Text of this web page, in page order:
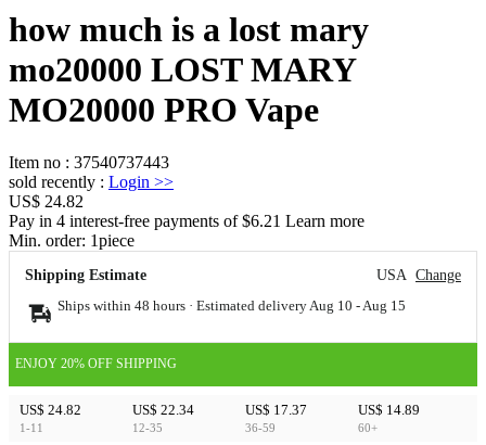
how much is a lost mary
mo20000 LOST MARY
MO20000 PRO Vape
Item no : 37540737443
sold recently : Login >>
US$ 24.82
Pay in 4 interest-free payments of $6.21 Learn more
Min. order: 1piece
Shipping Estimate USA Change
Ships within 48 hours · Estimated delivery Aug 10 - Aug 15
ENJOY 20% OFF SHIPPING
US$ 24.82
1-11
US$ 22.34
12-35
US$ 17.37
36-59
US$ 14.89
60+